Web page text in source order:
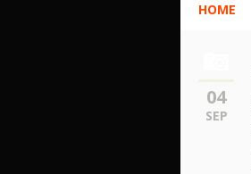
HOME
04
SEP